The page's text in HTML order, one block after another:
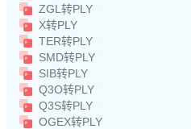
ZGL转PLY
X转PLY
TER转PLY
SMD转PLY
SIB转PLY
Q3O转PLY
Q3S转PLY
OGEX转PLY